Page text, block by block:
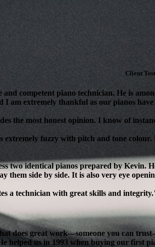
Client
competent piano technician. He is
I am extremely thankful as our pianos
the most honest opinion. I know of
extremely fuzzy with pitch and tone
two identical pianos prepared by
them side by side. It is also very eye
a technician with great skills and
does great work—someone you can
helped us in 1993 when buying our first